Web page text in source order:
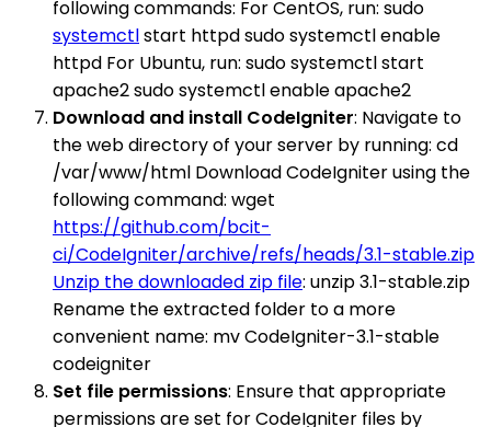
following commands: For CentOS, run: sudo
systemctlstart httpd sudo systemctl enable
httpd For Ubuntu, run: sudo systemctl start
apache2 sudo systemctl enable apache2
Download and install CodeIgniter: Navigate to
the web directory of your server by running: cd
/var/www/html Download CodeIgniter using the
following command: wget
https://github.com/bcit-
ci/CodeIgniter/archive/refs/heads/3.1-stable.zip
Unzip the downloaded zip file: unzip 3.1-stable.zip
Rename the extracted folder to a more
convenient name: mv CodeIgniter-3.1-stable
codeigniter
Set file permissions: Ensure that appropriate
permissions are set for CodeIgniter files by